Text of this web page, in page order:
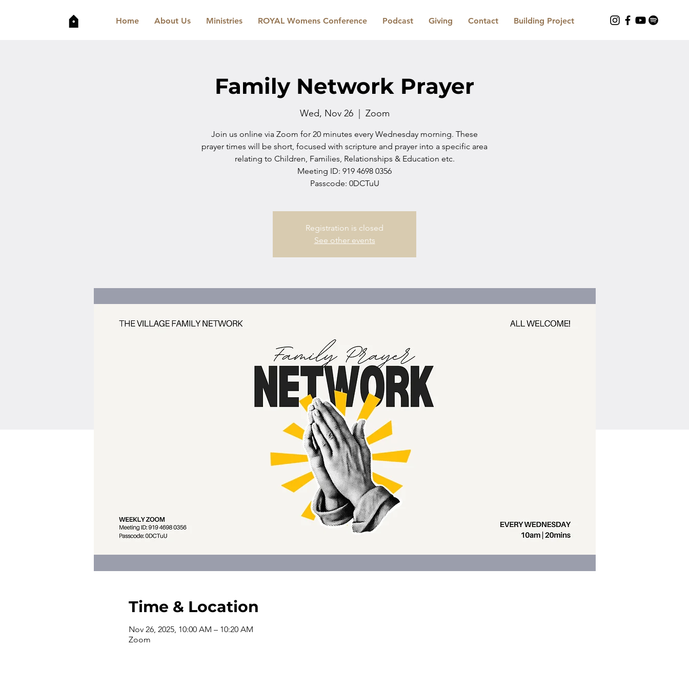
Home About Us Ministries ROYAL Womens Conference Podcast Giving Contact Building Project
Family Network Prayer
Wed, Nov 26
  |
Zoom
Join us online via Zoom for 20 minutes every Wednesday morning. These
prayer times will be short, focused with scripture and prayer into a specific area
relating to Children, Families, Relationships & Education etc.
Meeting ID: 919 4698 0356
Passcode: 0DCTuU
Registration is closed
See other events
Time & Location
Nov 26, 2025, 10:00 AM – 10:20 AM
Zoom